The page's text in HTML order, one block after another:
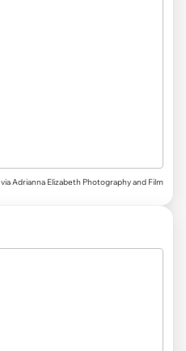
via Adrianna Elizabeth Photography and Film